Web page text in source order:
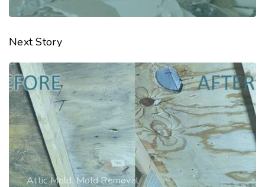
Mold Remediation
Three Reasons Why You
Need Our Professional
Mold Removal Service
Read Story
Next Story
Attic Mold,Mold Removal